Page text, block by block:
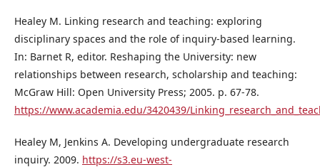
Healey M. Linking research and teaching: exploring
disciplinary spaces and the role of inquiry-based learning.
In: Barnet R, editor. Reshaping the University: new
relationships between research, scholarship and teaching:
McGraw Hill: Open University Press; 2005. p. 67-78.
https://www.academia.edu/3420439/
Healey M, Jenkins A. Developing undergraduate research
inquiry. 2009. https://s3.eu-west-